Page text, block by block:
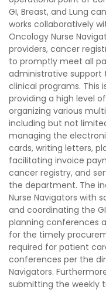
GI, Breast, and Lung
works collaboratively
Oncology Nurse
providers, cancer
to promptly meet all
administrative support
clinical programs. This
providing a high level
organizing various
including but not
managing the
cards, writing letters,
facilitating invoice
cancer registry, and
the department. The
Nurse Navigators with
and coordinating the
planning conferences
for the timely
required for patient
conferences per the
Navigators.
submitting the weekly